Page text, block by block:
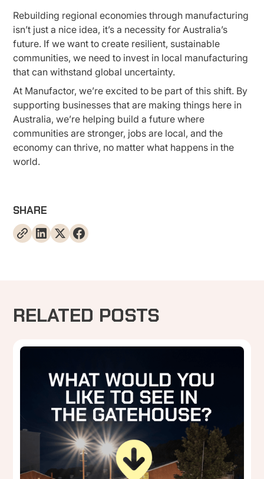
Rebuilding regional economies through manufacturing
isn’t just a nice idea, it’s a necessity for Australia’s
future. If we want to create resilient, sustainable
communities, we need to invest in local manufacturing
that can withstand global uncertainty.
At Manufactor, we’re excited to be part of this shift. By
supporting businesses that are making things here in
Australia, we’re helping build a future where
communities are stronger, jobs are local, and the
economy can thrive, no matter what happens in the
world.
SHARE
RELATED POSTS